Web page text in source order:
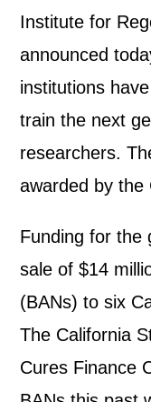
Institute for
announced
institutions
train the next
researchers.
awarded by the
Funding for the
sale of $14
(BANs) to six
The California
Cures Finance